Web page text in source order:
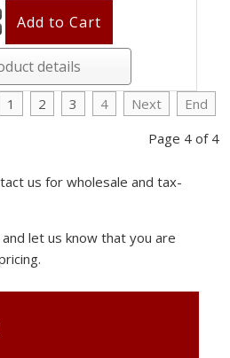
details
1 2 3 4 Next
End
Page 4 of 4
us for wholesale and tax-
let us know that you are